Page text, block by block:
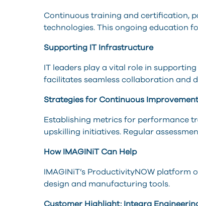
Continuous training and certification,
technologies. This ongoing education
Supporting IT Infrastructure
IT leaders play a vital role in
facilitates seamless collaboration and
Strategies for Continuous Improvement
Establishing metrics for performance
upskilling initiatives. Regular
How IMAGINiT Can Help
IMAGINiT’s ProductivityNOW
design and manufacturing tools.
Customer Highlight: Integra